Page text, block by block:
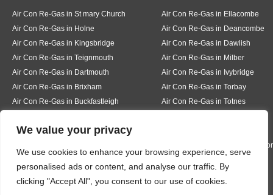
We value your privacy
We use cookies to enhance your browsing experience, serve
personalised ads or content, and analyse our traffic. By
clicking "Accept All", you consent to our use of cookies.
Air Con Re-Gas in St mary Church
Air Con Re-Gas in Ellacombe
Air Con Re-Gas in Holne
Air Con Re-Gas in Deancombe
Air Con Re-Gas in Kingsbridge
Air Con Re-Gas in Dawlish
Air Con Re-Gas in Teignmouth
Air Con Re-Gas in Milber
Air Con Re-Gas in Dartmouth
Air Con Re-Gas in Ivybridge
Air Con Re-Gas in Brixham
Air Con Re-Gas in Torbay
Air Con Re-Gas in Buckfastleigh
Air Con Re-Gas in Totnes
Air Con Re-Gas in Bickington
Air Con Re-Gas in South
Air Con Re-Gas in Modbury
Air Con Re-Gas in Bigbury
Air Con Re-Gas in Rigmore
Air Con Re-Gas in Thurleston